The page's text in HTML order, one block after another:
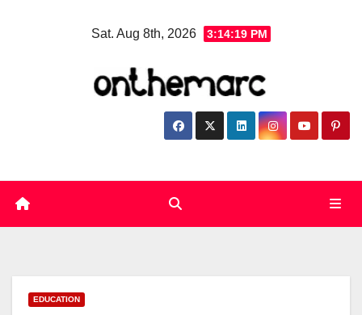
Sat. Aug 8th, 2026 3:14:20 PM
EDUCATION